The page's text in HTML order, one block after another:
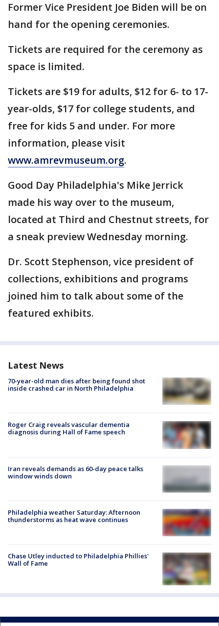
Former Vice President Joe Biden will be on
hand for the opening ceremonies.
Tickets are required for the ceremony as
space is limited.
Tickets are $19 for adults, $12 for 6- to 17-
year-olds, $17 for college students, and
free for kids 5 and under. For more
information, please visit
www.amrevmuseum.org.
Good Day Philadelphia's Mike Jerrick
made his way over to the museum,
located at Third and Chestnut streets, for
a sneak preview Wednesday morning.
Dr. Scott Stephenson, vice president of
collections, exhibitions and programs
joined him to talk about some of the
featured exhibits.
Latest News
70-year-old man dies after being found shot
inside crashed car in North Philadelphia
Roger Craig reveals vascular dementia
diagnosis during Hall of Fame speech
Iran reveals demands as 60-day peace talks
window winds down
Philadelphia weather Saturday: Afternoon
thunderstorms as heat wave continues
Chase Utley inducted to Philadelphia Phillies'
Wall of Fame